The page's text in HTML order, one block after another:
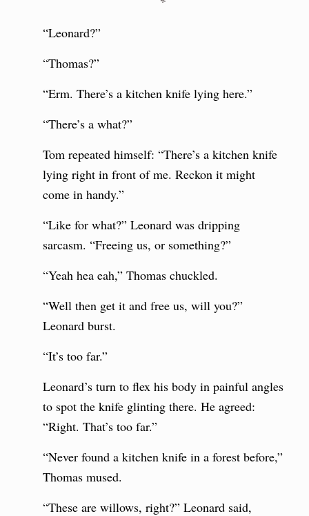
“Leonard?”
“Thomas?”
“Erm. There’s a kitchen knife lying here.”
“There’s a what?”
Tom repeated himself: “There’s a kitchen knife
lying right in front of me. Reckon it might
come in handy.”
“Like for what?” Leonard was dripping
sarcasm. “Freeing us, or something?”
“Yeah hea eah,” Thomas chuckled.
“Well then get it and free us, will you?”
Leonard burst.
“It’s too far.”
Leonard’s turn to flex his body in painful angles
to spot the knife glinting there. He agreed:
“Right. That’s too far.”
“Never found a kitchen knife in a forest before,”
Thomas mused.
“These are willows, right?” Leonard said,